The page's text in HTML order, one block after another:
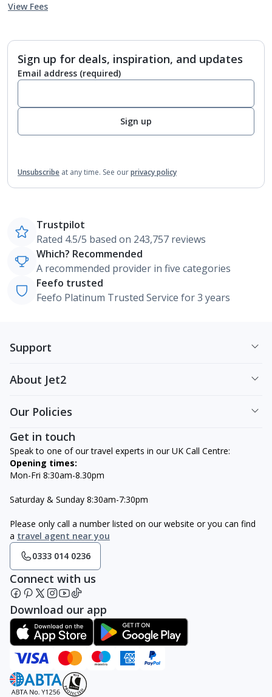
View Fees
Sign up for deals, inspiration, and updates
Email address (required)
Sign up
Unsubscribe at any time. See ourprivacy policy
Trustpilot
Rated 4.5/5 based on 243,757 reviews
Which? Recommended
A recommended provider in five categories
Feefo trusted
Feefo Platinum Trusted Service for 3 years
Support
About Jet2
Our Policies
Get in touch
Speak to one of our travel experts in our UK Call Centre:
Opening times:
Mon-Fri 8:30am-8.30pm
Saturday & Sunday 8:30am-7:30pm
Please only call a number listed on our website or you can find
a travel agent near you
0333 014 0236
Connect with us
Download our app